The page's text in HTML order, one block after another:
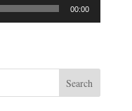
00:00